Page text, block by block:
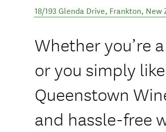
18/193 Glenda Drive, Frankton, New
Whether you’re
or you simply
Queenstown
and hassle-free